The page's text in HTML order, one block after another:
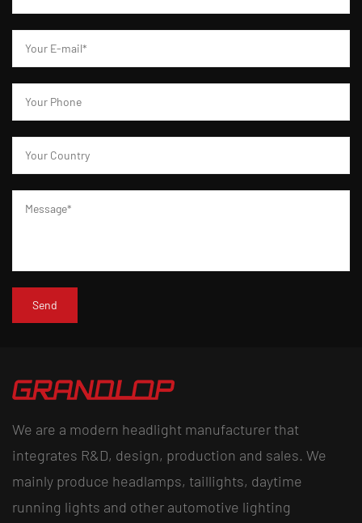
We are a modern headlight manufacturer that
integrates R&D, design, production and sales. We
mainly produce headlamps, taillights, daytime
running lights and other automotive lighting